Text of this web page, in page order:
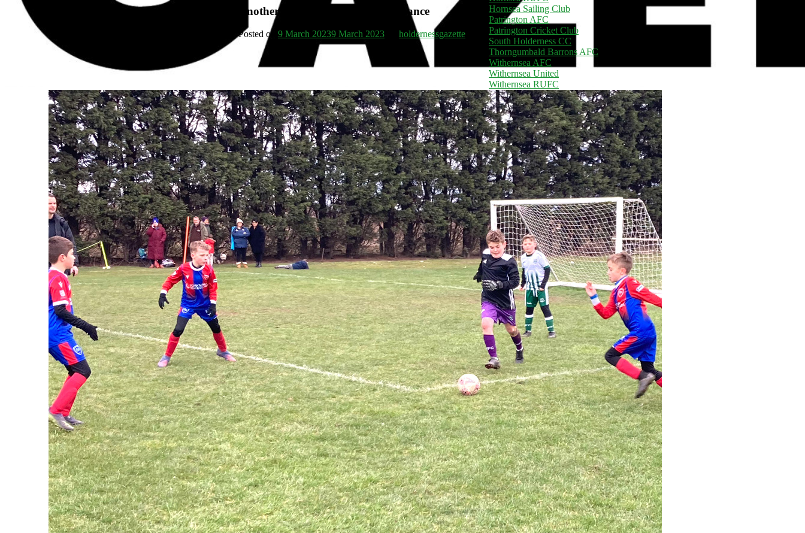
Hornsea Sailing Club
Patrington AFC
Patrington Cricket Club
South Holderness CC
Thorngumbald Barrons AFC
Withernsea AFC
Withernsea United
Withernsea RUFC
Another really good team performance
Posted on 9 March 20239 March 2023 holdernessgazette